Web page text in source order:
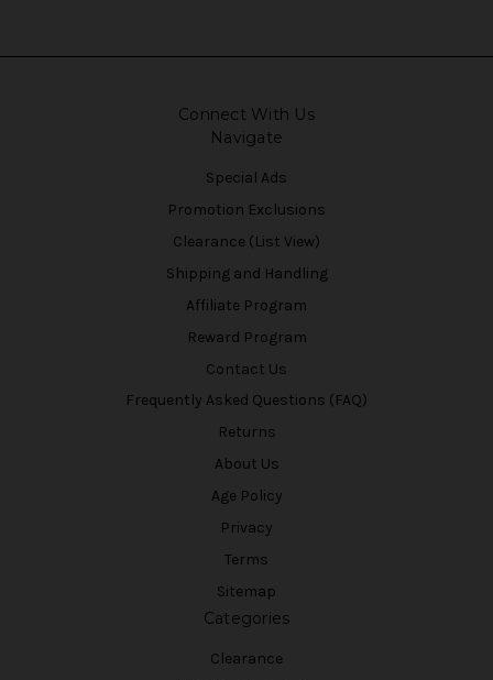
Connect With Us
Navigate
Special Ads
Promotion Exclusions
Clearance (List View)
Shipping and Handling
Affiliate Program
Reward Program
Contact Us
Frequently Asked Questions (FAQ)
Returns
About Us
Age Policy
Privacy
Terms
Sitemap
Categories
Clearance